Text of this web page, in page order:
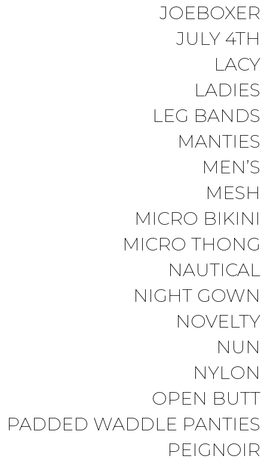
JOEBOXER
JULY 4TH
LACY
LADIES
LEG BANDS
MANTIES
MEN’S
MESH
MICRO BIKINI
MICRO THONG
NAUTICAL
NIGHT GOWN
NOVELTY
NUN
NYLON
OPEN BUTT
PADDED WADDLE PANTIES
PEIGNOIR